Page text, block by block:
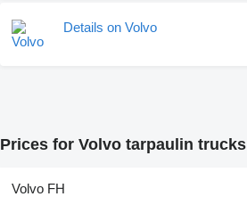
Details on Volvo
Prices for Volvo tarpaulin trucks
Volvo FH